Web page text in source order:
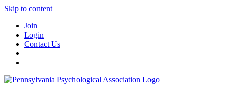
Skip to content
Join
Login
Contact Us